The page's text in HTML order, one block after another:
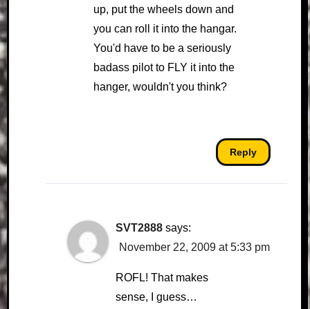
up, put the wheels down and
you can roll it into the hangar.
You'd have to be a seriously
badass pilot to FLY it into the
hanger, wouldn't you think?
Reply
SVT2888 says:
November 22, 2009 at 5:33 pm
ROFL! That makes
sense, I guess…